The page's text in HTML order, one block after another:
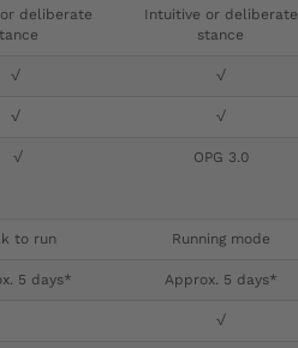
deliberate
Intuitive or deliberate
stance
√ √
√ √
√ OPG 3.0
to run Running mode
5 days* Approx. 5 days*
√